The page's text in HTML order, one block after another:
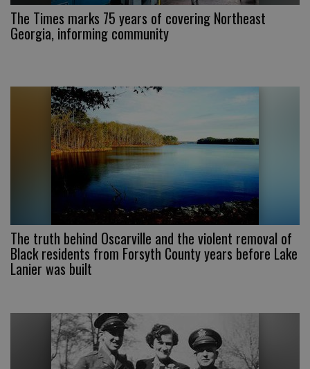
The Times marks 75 years of covering Northeast
Georgia, informing community
The truth behind Oscarville and the violent removal of
Black residents from Forsyth County years before Lake
Lanier was built